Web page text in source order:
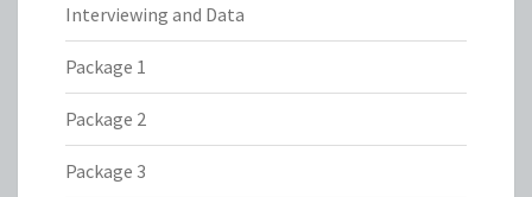
Interviewing and Data
Package 1
Package 2
Package 3